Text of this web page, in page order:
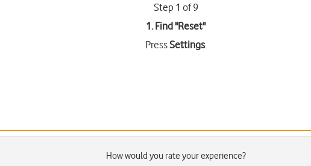
Step 1 of 9
1. Find "Reset"
PressSettings.
How would you rate your experience?